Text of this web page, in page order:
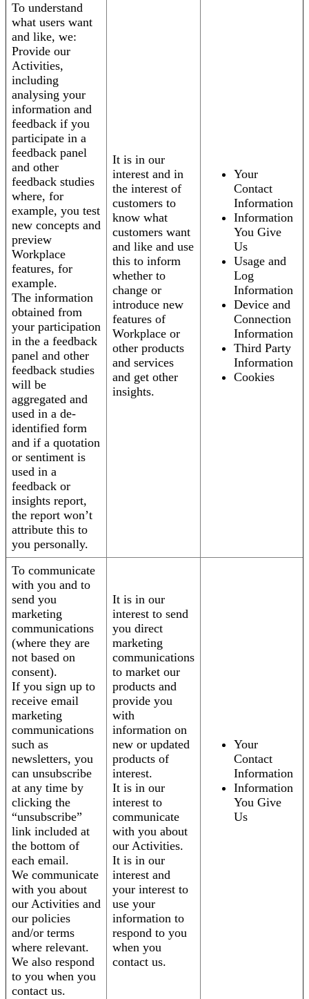
To understand
what users want
and like, we:
Provide our
Activities,
including
analysing your
information and
feedback if you
participate in a
feedback panel
and other
feedback studies
where, for
example, you test
new concepts and
preview
Workplace
features, for
example.
The information
obtained from
your participation
in the a feedback
panel and other
feedback studies
will be
aggregated and
used in a de-
identified form
and if a quotation
or sentiment is
used in a
feedback or
insights report,
the report won’t
attribute this to
you personally.
It is in our
interest and in
the interest of
customers to
know what
customers want
and like and use
this to inform
whether to
change or
introduce new
features of
Workplace or
other products
and services
and get other
insights.
Your
Contact
Information
Information
You Give
Us
Usage and
Log
Information
Device and
Connection
Information
Third Party
Information
Cookies
To communicate
with you and to
send you
marketing
communications
(where they are
not based on
consent).
If you sign up to
receive email
marketing
communications
such as
newsletters, you
can unsubscribe
at any time by
clicking the
“unsubscribe”
link included at
the bottom of
each email.
We communicate
with you about
our Activities and
our policies
and/or terms
where relevant.
We also respond
to you when you
contact us.
It is in our
interest to send
you direct
marketing
communications
to market our
products and
provide you
with
information on
new or updated
products of
interest.
It is in our
interest to
communicate
with you about
our Activities.
It is in our
interest and
your interest to
use your
information to
respond to you
when you
contact us.
Your
Contact
Information
Information
You Give
Us